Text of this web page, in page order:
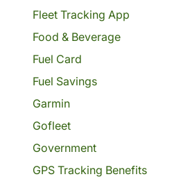
Fleet Tracking App
Food & Beverage
Fuel Card
Fuel Savings
Garmin
Gofleet
Government
GPS Tracking Benefits